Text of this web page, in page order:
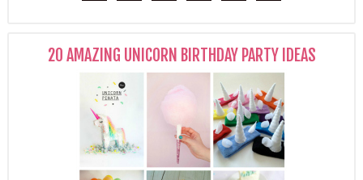
20 AMAZING UNICORN BIRTHDAY PARTY IDEAS